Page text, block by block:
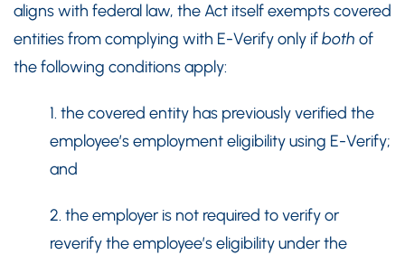
aligns with federal law, the Act itself exempts covered
entities from complying with E-Verify only ifboth of
the following conditions apply:
1. the covered entity has previously verified the
employee’s employment eligibility using E-Verify;
and
2. the employer is not required to verify or
reverify the employee’s eligibility under the